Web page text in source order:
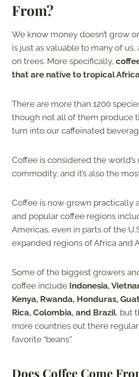
From?
We know money doesn’t grow
is just as valuable to many of us,
on trees. More specifically,
that are native to tropical Africa
There are more than 1200
though not all of them produce
turn into our caffeinated
Coffee is considered the
commodity, and it’s also the
Coffee is now grown practically
and popular coffee regions
Americas, even in parts of the
expanded regions of Africa and
Some of the biggest growers
coffee include Indonesia,
Kenya, Rwanda, Honduras,
Rica, Colombia, and Brazil, but
more countries out there
favorite “beans”.
Does Coffee Come